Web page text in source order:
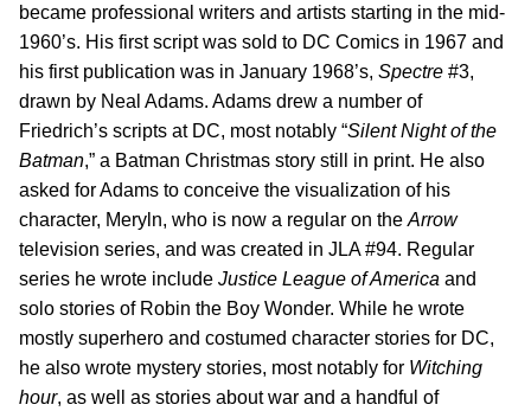
became professional writers and artists starting in the mid-
1960’s. His first script was sold to DC Comics in 1967 and
his first publication was in January 1968’s, Spectre #3,
drawn by Neal Adams. Adams drew a number of
Friedrich’s scripts at DC, most notably “Silent Night of the
Batman,” a Batman Christmas story still in print. He also
asked for Adams to conceive the visualization of his
character, Meryln, who is now a regular on the Arrow
television series, and was created in JLA #94. Regular
series he wrote include Justice League of America and
solo stories of Robin the Boy Wonder. While he wrote
mostly superhero and costumed character stories for DC,
he also wrote mystery stories, most notably for Witching
hour, as well as stories about war and a handful of